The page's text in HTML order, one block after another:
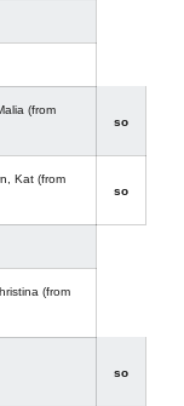
(from
so
Kat (from
so
(from
so